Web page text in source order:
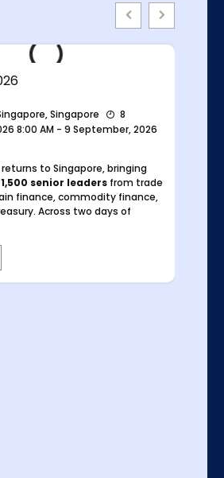
Singapore
8
8:00 AM - 9 September, 2026
returns to Singapore, bringing
1,500 senior leadersfrom trade
finance, commodity finance,
Across two days of